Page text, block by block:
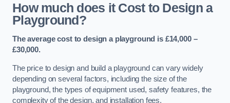
How much does it Cost to Design a
Playground?
The average cost to design a playground is £14,000 –
£30,000.
The price to design and build a playground can vary widely
depending on several factors, including the size of the
playground, the types of equipment used, safety features, the
complexity of the design, and installation fees.